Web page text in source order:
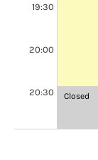
19:30
20:00
20:30
Closed
-